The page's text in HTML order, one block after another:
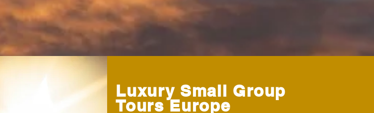
Luxury Small Group
Tours Europe